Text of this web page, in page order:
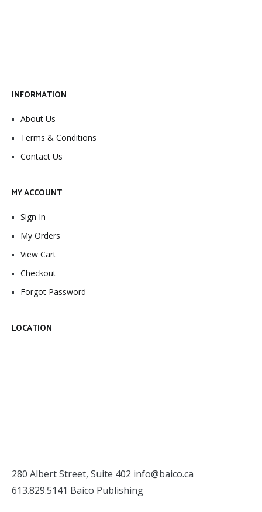
INFORMATION
About Us
Terms & Conditions
Contact Us
MY ACCOUNT
Sign In
My Orders
View Cart
Checkout
Forgot Password
LOCATION
280 Albert Street, Suite 402 info@baico.ca
613.829.5141 Baico Publishing